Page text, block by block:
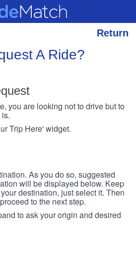
Return
A Ride?
you are looking not to drive but to
Trip Here' widget.
As you do so, suggested
will be displayed below. Keep
destination, just select it. Then
to the next step.
to ask your origin and desired